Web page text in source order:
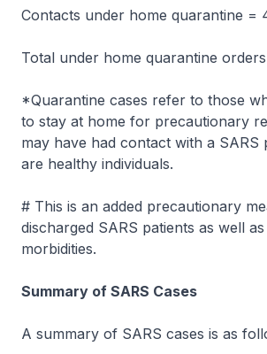
Contacts under home quarantine =
Total under home quarantine
*Quarantine cases refer to those
to stay at home for precautionary
may have had contact with a SARS
are healthy individuals.
# This is an added precautionary
discharged SARS patients as well
morbidities.
Summary of SARS Cases
A summary of SARS cases is as